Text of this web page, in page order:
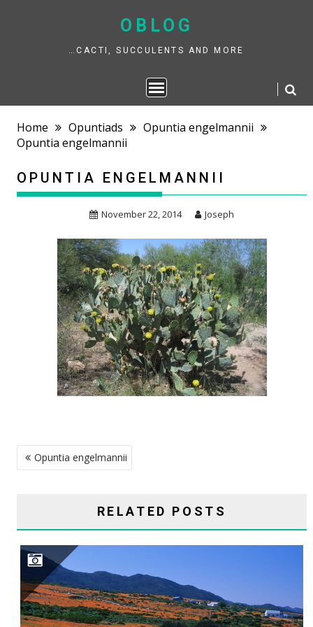
to
OBLOG
…CACTI, SUCCULENTS AND MORE
Home Opuntiads
Opuntia engelmannii
Opuntia engelmannii
OPUNTIA ENGELMANNII
November 22, 2014 Joseph
POST
NAVIGATION
Opuntia engelmannii
RELATED POSTS